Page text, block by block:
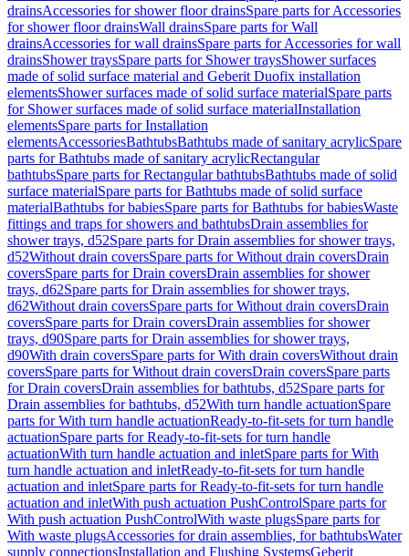
drainsAccessories for shower floor drainsSpare parts for Accessories
for shower floor drainsWall drainsSpare parts for Wall
drainsAccessories for wall drainsSpare parts for Accessories for wall
drainsShower traysSpare parts for Shower traysShower surfaces
made of solid surface material and Geberit Duofix installation
elementsShower surfaces made of solid surface materialSpare parts
for Shower surfaces made of solid surface materialInstallation
elementsSpare parts for Installation
elementsAccessoriesBathtubsBathtubs made of sanitary acrylicSpare
parts for Bathtubs made of sanitary acrylicRectangular
bathtubsSpare parts for Rectangular bathtubsBathtubs made of solid
surface materialSpare parts for Bathtubs made of solid surface
materialBathtubs for babiesSpare parts for Bathtubs for babiesWaste
fittings and traps for showers and bathtubsDrain assemblies for
shower trays, d52Spare parts for Drain assemblies for shower trays,
d52Without drain coversSpare parts for Without drain coversDrain
coversSpare parts for Drain coversDrain assemblies for shower
trays, d62Spare parts for Drain assemblies for shower trays,
d62Without drain coversSpare parts for Without drain coversDrain
coversSpare parts for Drain coversDrain assemblies for shower
trays, d90Spare parts for Drain assemblies for shower trays,
d90With drain coversSpare parts for With drain coversWithout drain
coversSpare parts for Without drain coversDrain coversSpare parts
for Drain coversDrain assemblies for bathtubs, d52Spare parts for
Drain assemblies for bathtubs, d52With turn handle actuationSpare
parts for With turn handle actuationReady-to-fit-sets for turn handle
actuationSpare parts for Ready-to-fit-sets for turn handle
actuationWith turn handle actuation and inletSpare parts for With
turn handle actuation and inletReady-to-fit-sets for turn handle
actuation and inletSpare parts for Ready-to-fit-sets for turn handle
actuation and inletWith push actuation PushControlSpare parts for
With push actuation PushControlWith waste plugsSpare parts for
With waste plugsAccessories for drain assemblies, for bathtubsWater
supply connectionsInstallation and Flushing SystemsGeberit